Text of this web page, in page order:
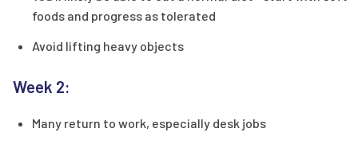
foods and progress as tolerated
Avoid lifting heavy objects
Week 2:
Many return to work, especially desk jobs